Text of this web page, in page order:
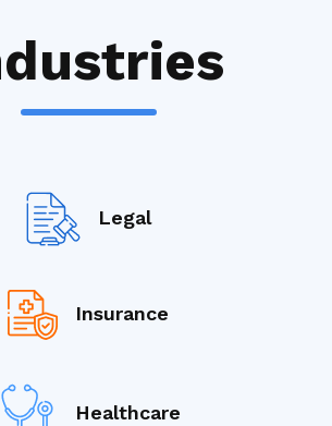
Legal
Insurance
Healthcare